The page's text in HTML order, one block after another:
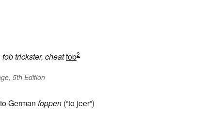
fobtrickster, cheatfob2
5th Edition
German foppen (“to jeer”)